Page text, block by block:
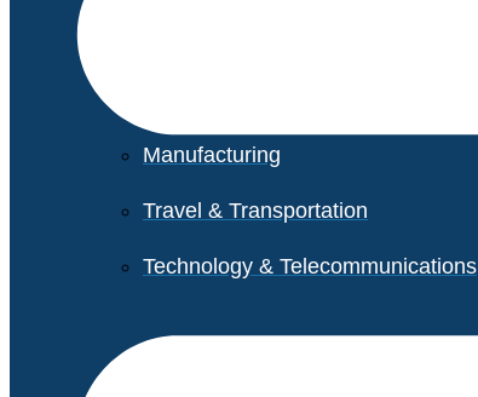
Manufacturing
Travel & Transportation
Technology & Telecommunications